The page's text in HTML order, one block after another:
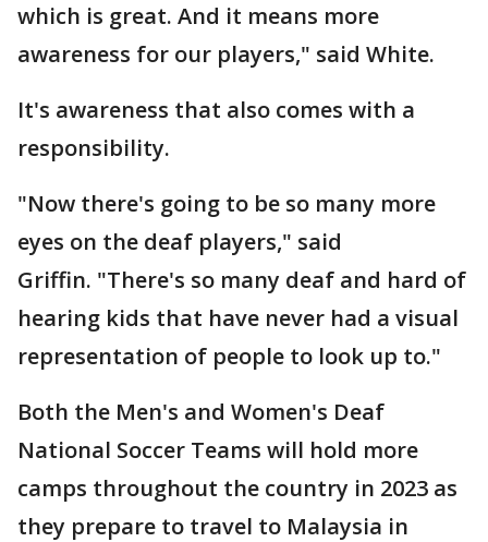
which is great. And it means more
awareness for our players," said White.
It's awareness that also comes with a
responsibility.
"Now there's going to be so many more
eyes on the deaf players," said
Griffin. "There's so many deaf and hard of
hearing kids that have never had a visual
representation of people to look up to."
Both the Men's and Women's Deaf
National Soccer Teams will hold more
camps throughout the country in 2023 as
they prepare to travel to Malaysia in